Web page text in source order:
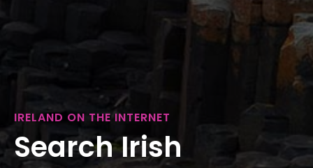
IRELAND ON THE INTERNET
Search Irish